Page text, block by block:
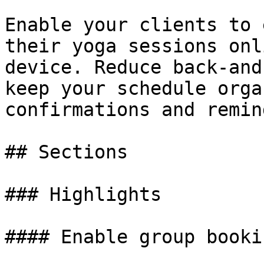
Enable your clients to
their yoga sessions
device. Reduce back-
keep your schedule
confirmations and
## Sections
### Highlights
#### Enable group